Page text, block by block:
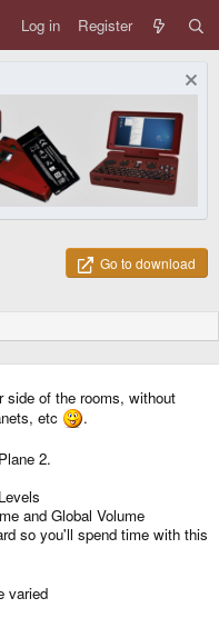
Log in Register
Go to download
side of the rooms, without
etc
.
2.
and Global Volume
so you'll spend time with this
varied